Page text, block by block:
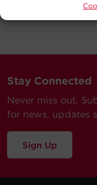
Stay Connected
Never miss out.
for news, updates
Sign Up